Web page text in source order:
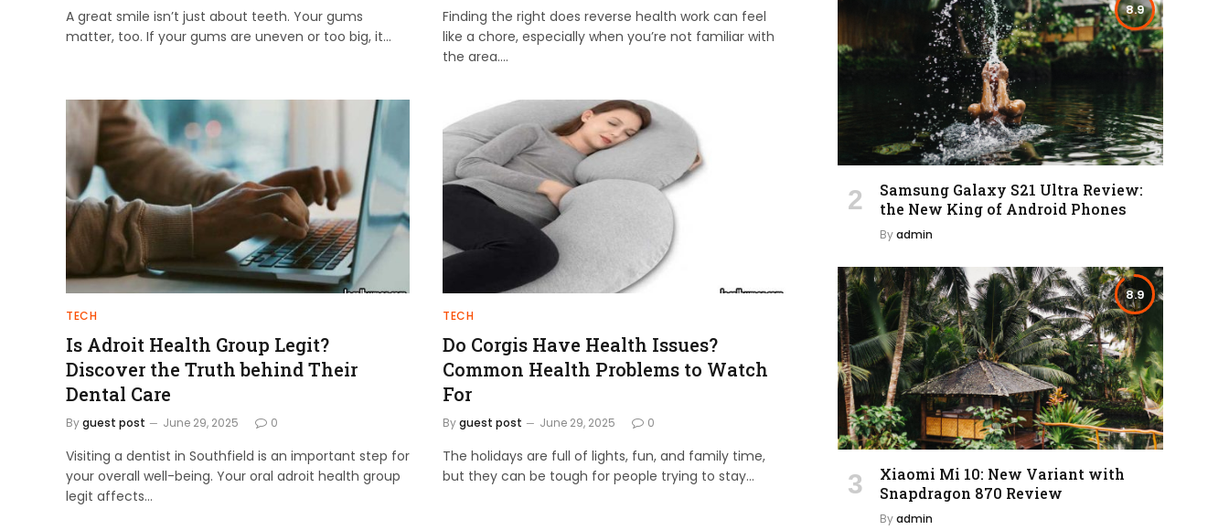
A great smile isn’t just about teeth. Your gums
matter, too. If your gums are uneven or too big, it…
Finding the right does reverse health work can feel
like a chore, especially when you’re not familiar with
the area.…
TECH
Is Adroit Health Group Legit?
Discover the Truth behind Their
Dental Care
Byguest post June 29, 2025 0
Visiting a dentist in Southfield is an important step for
your overall well-being. Your oral adroit health group
legit affects…
TECH
Do Corgis Have Health Issues?
Common Health Problems to Watch
For
Byguest post June 29, 2025 0
The holidays are full of lights, fun, and family time,
but they can be tough for people trying to stay…
8.9
Samsung Galaxy S21 Ultra Review:
the New King of Android Phones
Byadmin
8.9
Xiaomi Mi 10: New Variant with
Snapdragon 870 Review
Byadmin